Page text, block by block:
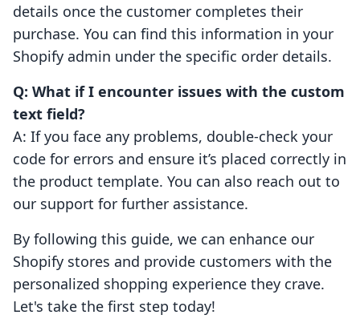
details once the customer completes their
purchase. You can find this information in your
Shopify admin under the specific order details.
Q: What if I encounter issues with the custom
text field?
A: If you face any problems, double-check your
code for errors and ensure it’s placed correctly in
the product template. You can also reach out to
our support for further assistance.
By following this guide, we can enhance our
Shopify stores and provide customers with the
personalized shopping experience they crave.
Let's take the first step today!